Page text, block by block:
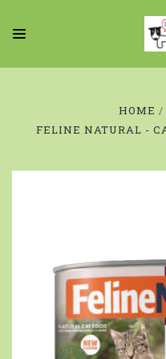
HOME
FELINE NATURAL -